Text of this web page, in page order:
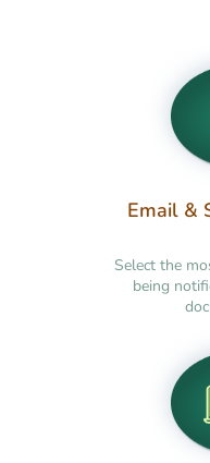
Email &
Select the
being